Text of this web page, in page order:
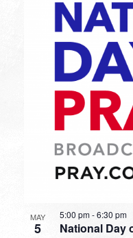
MAY
5 National Day
5:00 pm-6:30 pm